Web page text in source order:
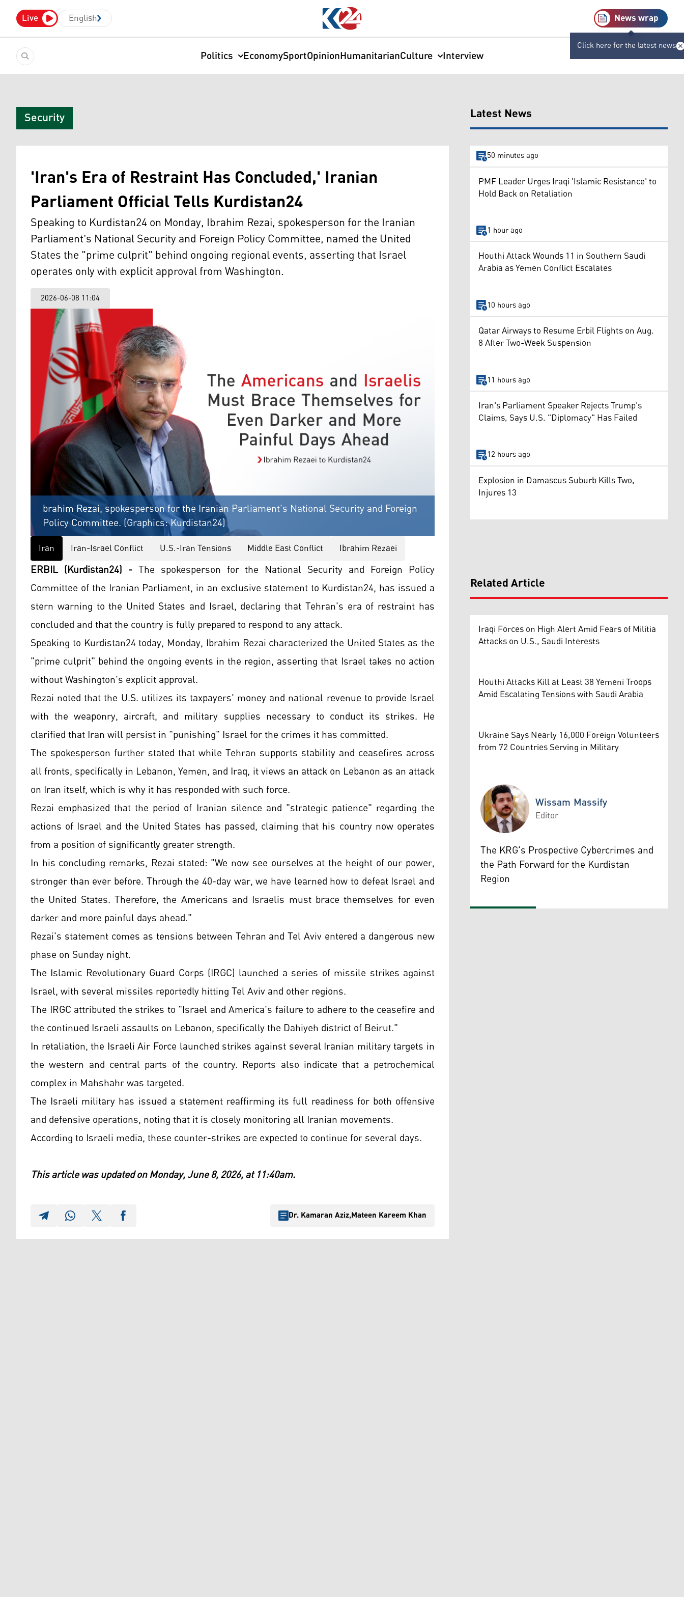
Live English News wrap
Click here for the latest news
Politics EconomySportOpinionHumanitarianCulture Interview
Security
'Iran's Era of Restraint Has Concluded,' Iranian
Parliament Official Tells Kurdistan24
Speaking to Kurdistan24 on Monday, Ibrahim Rezai, spokesperson for the Iranian
Parliament's National Security and Foreign Policy Committee, named the United
States the "prime culprit" behind ongoing regional events, asserting that Israel
operates only with explicit approval from Washington.
2026-06-08 11:04
brahim Rezai, spokesperson for the Iranian Parliament's National Security and Foreign
Policy Committee. (Graphics: Kurdistan24)
Iran Iran-Israel Conflict U.S.-Iran Tensions Middle East Conflict Ibrahim Rezaei
ERBIL (Kurdistan24) -The spokesperson for the National Security and Foreign Policy
Committee of the Iranian Parliament, in an exclusive statement to Kurdistan24, has issued a
stern warning to the United States and Israel, declaring that Tehran's era of restraint has
concluded and that the country is fully prepared to respond to any attack.
Speaking to Kurdistan24 today, Monday, Ibrahim Rezai characterized the United States as the
"prime culprit" behind the ongoing events in the region, asserting that Israel takes no action
without Washington's explicit approval.
Rezai noted that the U.S. utilizes its taxpayers' money and national revenue to provide Israel
with the weaponry, aircraft, and military supplies necessary to conduct its strikes. He
clarified that Iran will persist in "punishing" Israel for the crimes it has committed.
The spokesperson further stated that while Tehran supports stability and ceasefires across
all fronts, specifically in Lebanon, Yemen, and Iraq, it views an attack on Lebanon as an attack
on Iran itself, which is why it has responded with such force.
Rezai emphasized that the period of Iranian silence and "strategic patience" regarding the
actions of Israel and the United States has passed, claiming that his country now operates
from a position of significantly greater strength.
In his concluding remarks, Rezai stated: "We now see ourselves at the height of our power,
stronger than ever before. Through the 40-day war, we have learned how to defeat Israel and
the United States. Therefore, the Americans and Israelis must brace themselves for even
darker and more painful days ahead."
Rezai's statement comes as tensions between Tehran and Tel Aviv entered a dangerous new
phase on Sunday night.
The Islamic Revolutionary Guard Corps (IRGC) launched a series of missile strikes against
Israel, with several missiles reportedly hitting Tel Aviv and other regions.
The IRGC attributed the strikes to "Israel and America's failure to adhere to the ceasefire and
the continued Israeli assaults on Lebanon, specifically the Dahiyeh district of Beirut."
In retaliation, the Israeli Air Force launched strikes against several Iranian military targets in
the western and central parts of the country. Reports also indicate that a petrochemical
complex in Mahshahr was targeted.
The Israeli military has issued a statement reaffirming its full readiness for both offensive
and defensive operations, noting that it is closely monitoring all Iranian movements.
According to Israeli media, these counter-strikes are expected to continue for several days.
This article was updated on Monday, June 8, 2026, at 11:40am.
Dr. Kamaran Aziz,Mateen Kareem Khan
Latest News
50 minutes ago
PMF Leader Urges Iraqi 'Islamic Resistance' to
Hold Back on Retaliation
1 hour ago
Houthi Attack Wounds 11 in Southern Saudi
Arabia as Yemen Conflict Escalates
10 hours ago
Qatar Airways to Resume Erbil Flights on Aug.
8 After Two-Week Suspension
11 hours ago
Iran's Parliament Speaker Rejects Trump's
Claims, Says U.S. "Diplomacy" Has Failed
12 hours ago
Explosion in Damascus Suburb Kills Two,
Injures 13
Related Article
Iraqi Forces on High Alert Amid Fears of Militia
Attacks on U.S., Saudi Interests
Houthi Attacks Kill at Least 38 Yemeni Troops
Amid Escalating Tensions with Saudi Arabia
Ukraine Says Nearly 16,000 Foreign Volunteers
from 72 Countries Serving in Military
Wissam Massify
Wissam Massify
Editor
The KRG's Prospective Cybercrimes and
the Path Forward for the Kurdistan
Region